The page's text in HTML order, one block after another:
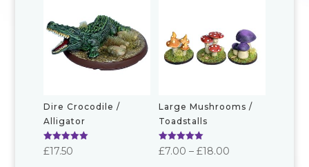
Dire Crocodile /
Alligator
Rated
5.00
£17.50
Large Mushrooms /
Toadstalls
Rated
5.00
£7.00 – £18.00